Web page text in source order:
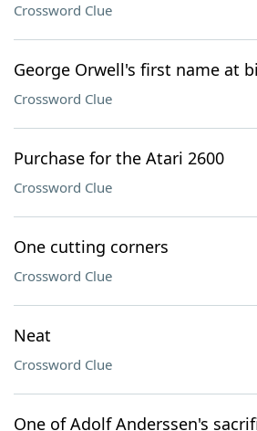
Crossword Clue
George Orwell's first name at
Crossword Clue
Purchase for the Atari 2600
Crossword Clue
One cutting corners
Crossword Clue
Neat
Crossword Clue
One of Adolf Anderssen's